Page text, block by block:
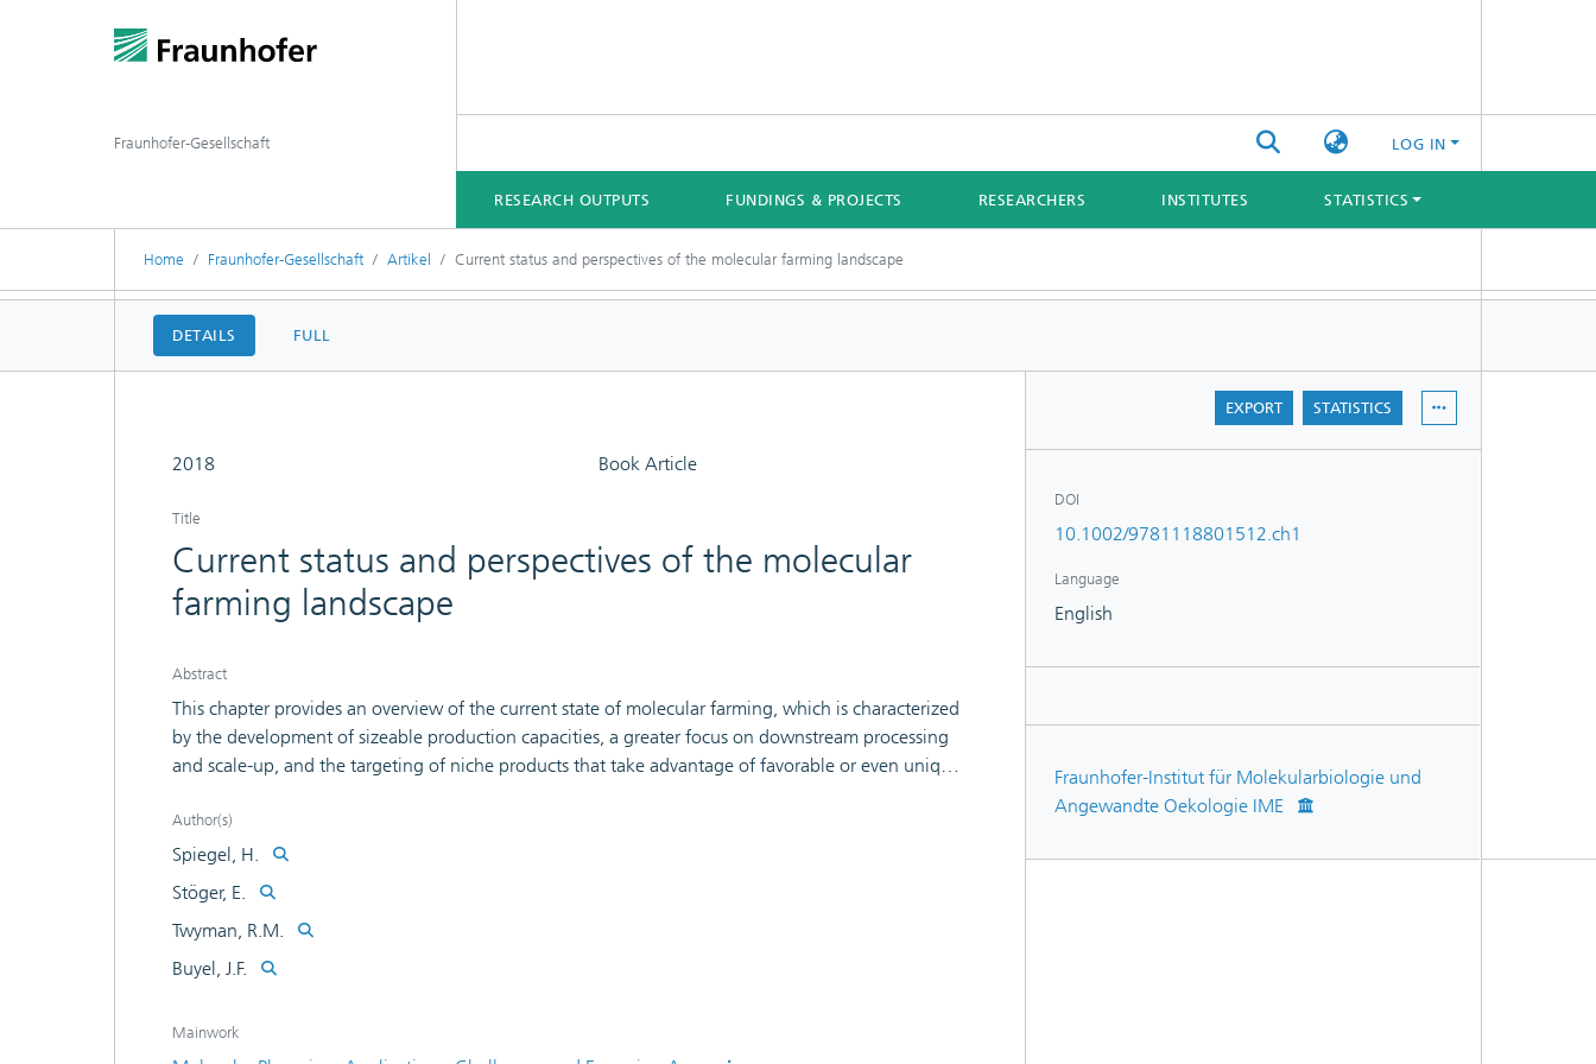
LOG IN
RESEARCH OUTPUTS FUNDINGS & PROJECTS RESEARCHERS INSTITUTES STATISTICS
Fraunhofer-Gesellschaft
Home Fraunhofer-Gesellschaft Artikel Current status and perspectives of the molecular farming landscape
DETAILS FULL
EXPORT STATISTICS
2018 Book Article
Title
Current status and perspectives of the molecular
farming landscape
Abstract
This chapter provides an overview of the current state of molecular farming, which is characterized
by the development of sizeable production capacities, a greater focus on downstream processing
and scale-up, and the targeting of niche products that take advantage of favorable or even unique
production platforms and a drive toward commercialization with a range of serious product
candidates in both the pharmaceutical and non-pharmaceutical field.
Author(s)
Spiegel, H.
Stöger, E.
Twyman, R.M.
Buyel, J.F.
Mainwork
DOI
10.1002/9781118801512.ch1
Language
English
Fraunhofer-Institut für Molekularbiologie und
Angewandte Oekologie IME